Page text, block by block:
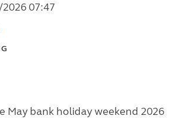
07:47
May bank holiday weekend 2026